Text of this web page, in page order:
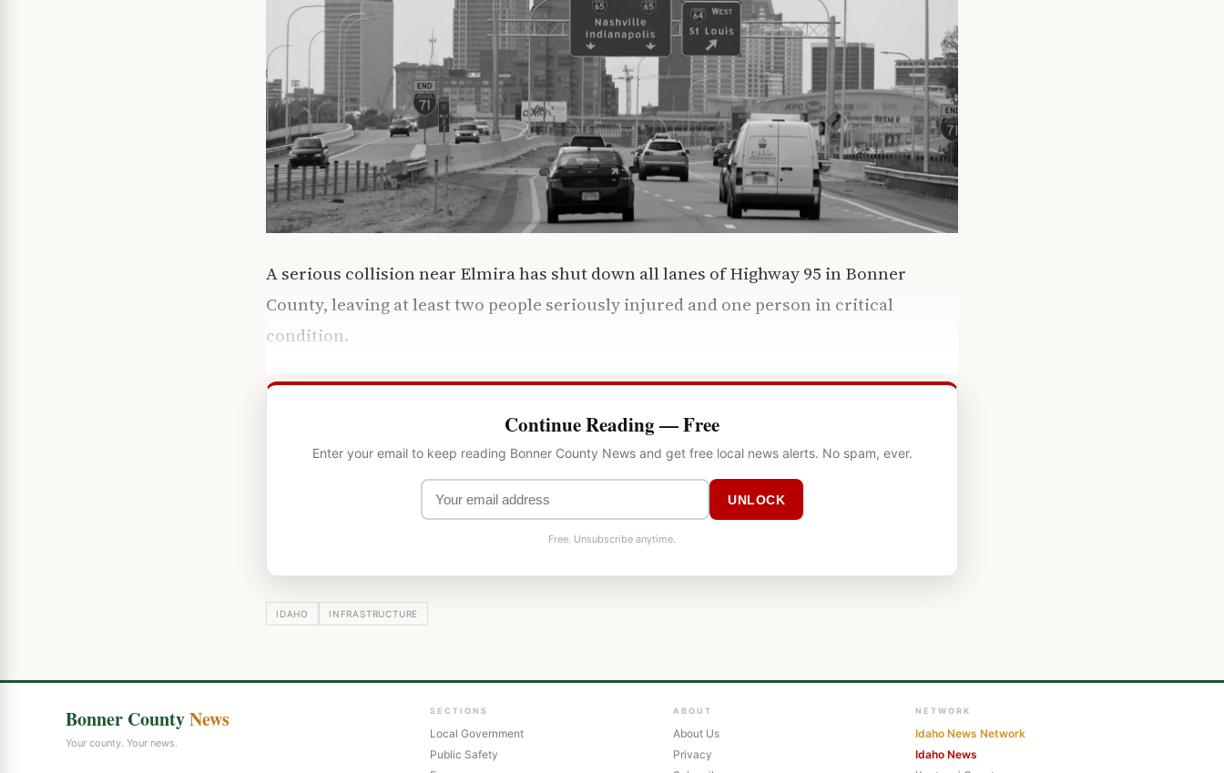
A serious collision near Elmira has shut down all lanes of Highway 95 in Bonner
County, leaving at least two people seriously injured and one person in critical
condition.
Continue Reading — Free
Enter your email to keep reading Bonner County News and get free local news alerts. No spam, ever.
UNLOCK
Free. Unsubscribe anytime.
IDAHO INFRASTRUCTURE
Bonner CountyNews
Your county. Your news.
SECTIONS
Local Government
Public Safety
ABOUT
About Us
Privacy
NETWORK
Idaho News Network
Idaho News